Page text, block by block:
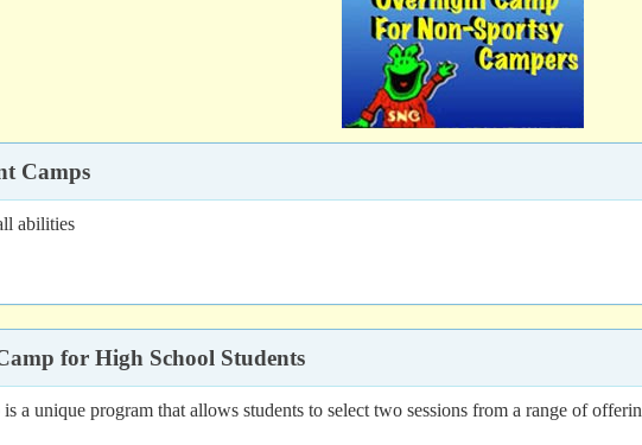
Camps
abilities
for High School Students
a unique program that allows students to select two sessions from a range of